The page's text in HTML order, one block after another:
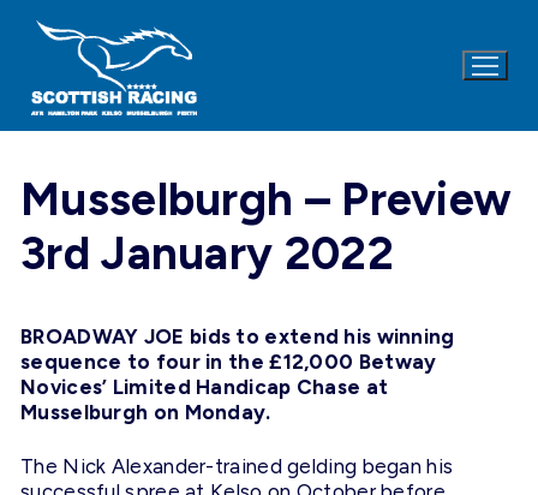
Musselburgh – Preview
3rd January 2022
BROADWAY JOE bids to extend his winning
sequence to four in the £12,000 Betway
Novices’ Limited Handicap Chase at
Musselburgh on Monday.
The Nick Alexander-trained gelding began his